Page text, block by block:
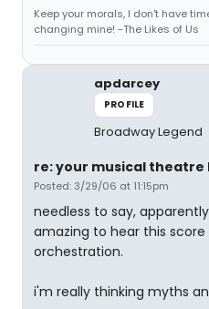
Keep your morals, I don't have
changing mine! -The Likes of Us
apdarcey
PROFILE
Broadway Legend
re: your musical theatre
Posted: 3/29/06 at 11:15pm
needless to say,
amazing to hear this
orchestration.
i'm really thinking myths